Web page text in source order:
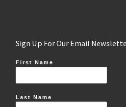
Sign Up For Our Email
First Name
Last Name